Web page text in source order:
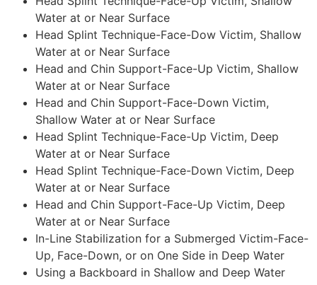
Water at or Near Surface
Head Splint Technique-Face-Dow Victim, Shallow
Water at or Near Surface
Head and Chin Support-Face-Up Victim, Shallow
Water at or Near Surface
Head and Chin Support-Face-Down Victim,
Shallow Water at or Near Surface
Head Splint Technique-Face-Up Victim, Deep
Water at or Near Surface
Head Splint Technique-Face-Down Victim, Deep
Water at or Near Surface
Head and Chin Support-Face-Up Victim, Deep
Water at or Near Surface
In-Line Stabilization for a Submerged Victim-Face-
Up, Face-Down, or on One Side in Deep Water
Using a Backboard in Shallow and Deep Water